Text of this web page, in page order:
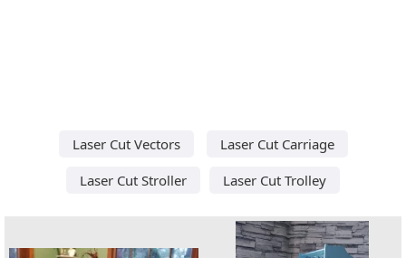
Laser Cut Vectors
Laser Cut Carriage
Laser Cut Stroller
Laser Cut Trolley